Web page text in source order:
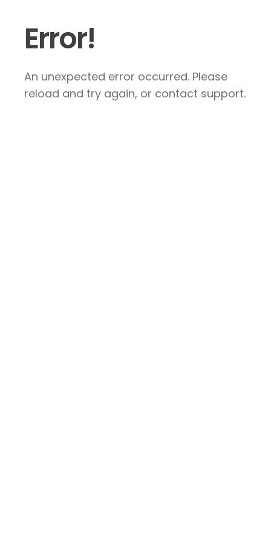
Error!
An unexpected error occurred. Please
reload and try again, or contact support.